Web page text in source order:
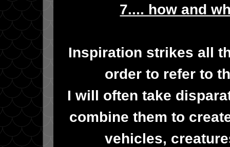
7.... how and
Inspiration strikes all
order to refer to
I will often take
combine them to
vehicles,